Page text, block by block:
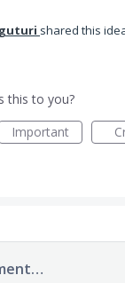
shared this
this to you?
Important